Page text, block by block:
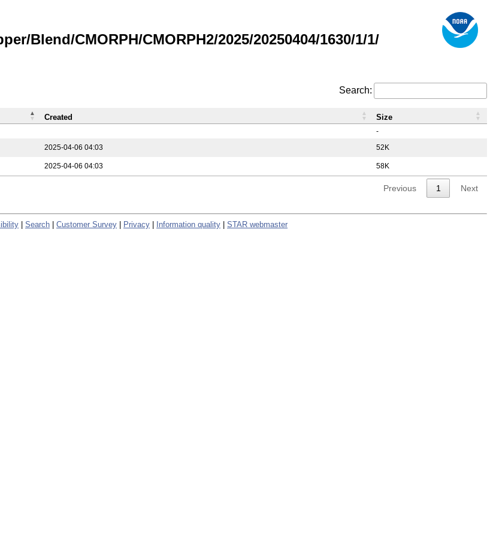
Blend/CMORPH/CMORPH2/2025/20250404/1630/1/1/
Search:
-
2025-04-06 04:03 52K
2025-04-06 04:03 58K
Created Size
Previous 1 Next
Search Customer Survey Privacy Information quality STAR webmaster